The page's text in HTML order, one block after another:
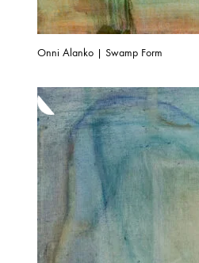
Onni Alanko | Swamp Form